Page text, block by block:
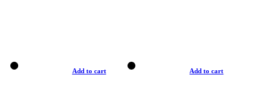
Add to cart Add to cart